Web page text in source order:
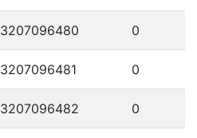
3207096480 0
3207096481 0
3207096482 0